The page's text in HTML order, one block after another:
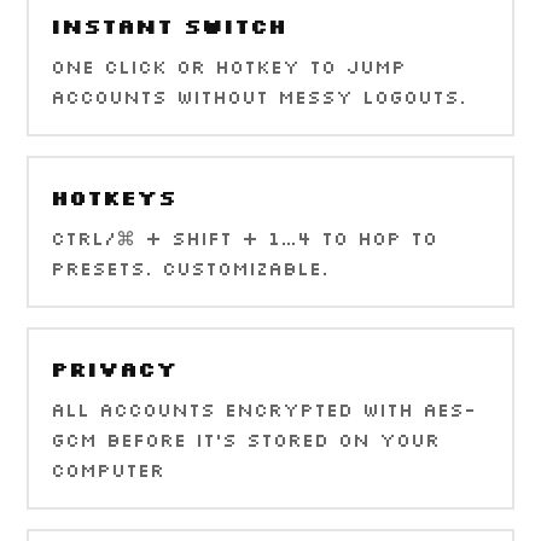
Instant Switch
One click or hotkey to jump
accounts without messy logouts.
Hotkeys
Ctrl/⌘ + Shift + 1…4 to hop to
presets. Customizable.
Privacy
All accounts encrypted with AES-
GCM before it's stored on your
computer